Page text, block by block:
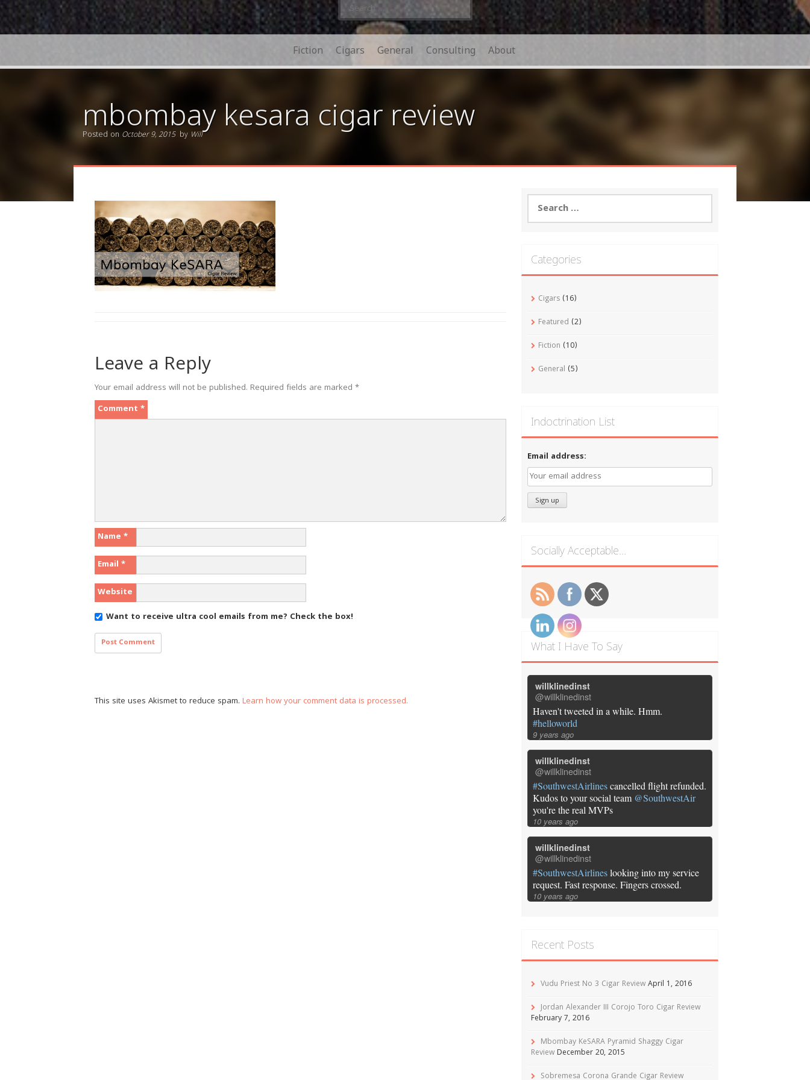
Search
for:
Fiction Cigars General Consulting About
mbombay kesara cigar review
Posted on October 9, 2015 by Will
Leave a Reply
Your email address will not be published. Required fields are marked *
Comment *
Name *
Email *
Website
Want to receive ultra cool emails from me? Check the box!
This site uses Akismet to reduce spam. Learn how your comment data is processed.
Search
for:
Categories
Cigars (16)
Featured (2)
Fiction (10)
General (5)
Indoctrination List
Email address:
Socially Acceptable…
What I Have To Say
willklinedinst
@willklinedinst
Haven't tweeted in a while. Hmm.
#helloworld
9 years ago
willklinedinst
@willklinedinst
#SouthwestAirlinescancelled flight refunded.
Kudos to your social team @SouthwestAir
you're the real MVPs
10 years ago
willklinedinst
@willklinedinst
#SouthwestAirlineslooking into my service
request. Fast response. Fingers crossed.
10 years ago
Recent Posts
Vudu Priest No 3 Cigar Review April 1, 2016
Jordan Alexander III Corojo Toro Cigar Review
February 7, 2016
Mbombay KeSARA Pyramid Shaggy Cigar
Review December 20, 2015
Sobremesa Corona Grande Cigar Review